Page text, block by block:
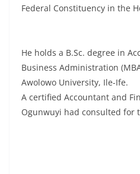
Federal Constituency in the
He holds a B.Sc. degree in
Business Administration
Awolowo University, Ile-Ife.
A certified Accountant and
Ogunwuyi had consulted for